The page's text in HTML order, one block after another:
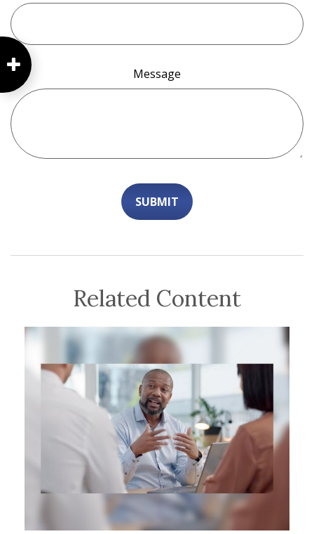
Message
Related Content